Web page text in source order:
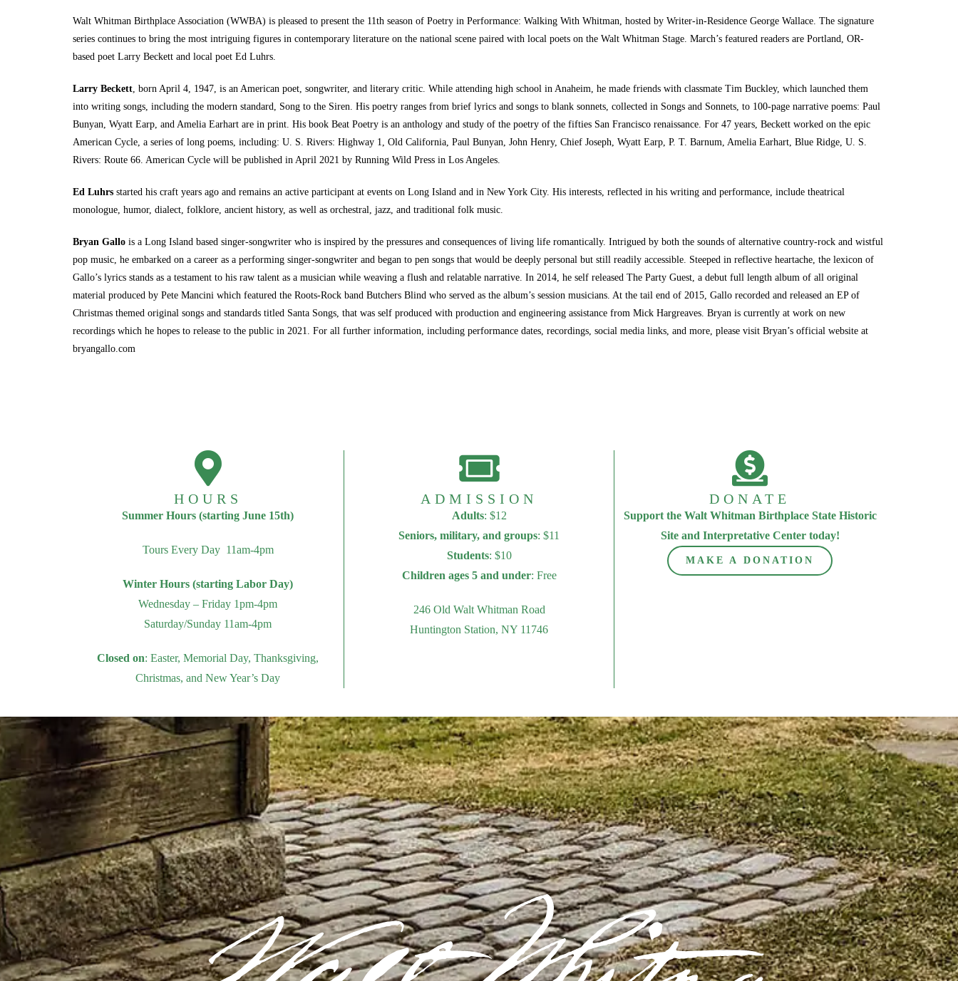
Walt Whitman Birthplace Association (WWBA) is pleased to present the 11th season of Poetry in Performance: Walking With Whitman, hosted by Writer-in-Residence George Wallace. The signature
series continues to bring the most intriguing figures in contemporary literature on the national scene paired with local poets on the Walt Whitman Stage. March’s featured readers are Portland, OR-
based poet Larry Beckett and local poet Ed Luhrs.
Larry Beckett, born April 4, 1947, is an American poet, songwriter, and literary critic. While attending high school in Anaheim, he made friends with classmate Tim Buckley, which launched them
into writing songs, including the modern standard, Song to the Siren. His poetry ranges from brief lyrics and songs to blank sonnets, collected in Songs and Sonnets, to 100-page narrative poems: Paul
Bunyan, Wyatt Earp, and Amelia Earhart are in print. His book Beat Poetry is an anthology and study of the poetry of the fifties San Francisco renaissance. For 47 years, Beckett worked on the epic
American Cycle, a series of long poems, including: U. S. Rivers: Highway 1, Old California, Paul Bunyan, John Henry, Chief Joseph, Wyatt Earp, P. T. Barnum, Amelia Earhart, Blue Ridge, U. S.
Rivers: Route 66. American Cycle will be published in April 2021 by Running Wild Press in Los Angeles.
Ed Luhrs started his craft years ago and remains an active participant at events on Long Island and in New York City. His interests, reflected in his writing and performance, include theatrical
monologue, humor, dialect, folklore, ancient history, as well as orchestral, jazz, and traditional folk music.
Bryan Gallo is a Long Island based singer-songwriter who is inspired by the pressures and consequences of living life romantically. Intrigued by both the sounds of alternative country-rock and wistful
pop music, he embarked on a career as a performing singer-songwriter and began to pen songs that would be deeply personal but still readily accessible. Steeped in reflective heartache, the lexicon of
Gallo’s lyrics stands as a testament to his raw talent as a musician while weaving a flush and relatable narrative. In 2014, he self released The Party Guest, a debut full length album of all original
material produced by Pete Mancini which featured the Roots-Rock band Butchers Blind who served as the album’s session musicians. At the tail end of 2015, Gallo recorded and released an EP of
Christmas themed original songs and standards titled Santa Songs, that was self produced with production and engineering assistance from Mick Hargreaves. Bryan is currently at work on new
recordings which he hopes to release to the public in 2021. For all further information, including performance dates, recordings, social media links, and more, please visit Bryan’s official website at
bryangallo.com
HOURS
Summer Hours (starting June 15th)
Tours Every Day 11am-4pm
Winter Hours (starting Labor Day)
Wednesday – Friday 1pm-4pm
Saturday/Sunday 11am-4pm
Closed on: Easter, Memorial Day, Thanksgiving,
Christmas, and New Year’s Day
ADMISSION
Adults: $12
Seniors, military, and groups: $11
Students: $10
Children ages 5 and under: Free
246 Old Walt Whitman Road
Huntington Station, NY 11746
DONATE
Support the Walt Whitman Birthplace State Historic
Site and Interpretative Center today!
MAKE A DONATION